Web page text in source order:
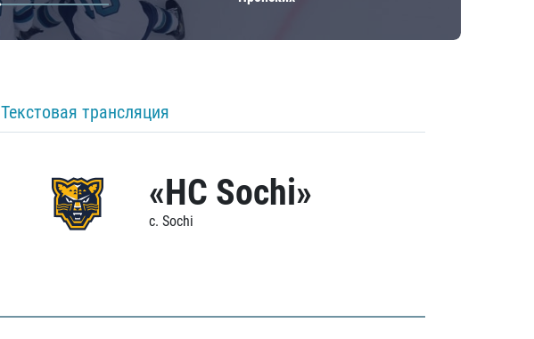
Текстовая трансляция
«HC Sochi»
c. Sochi